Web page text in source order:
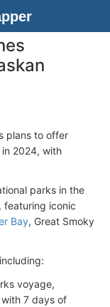
plans to offer
2024, with
parks in the
featuring iconic
Bay, Great Smoky
voyage,
7 days of